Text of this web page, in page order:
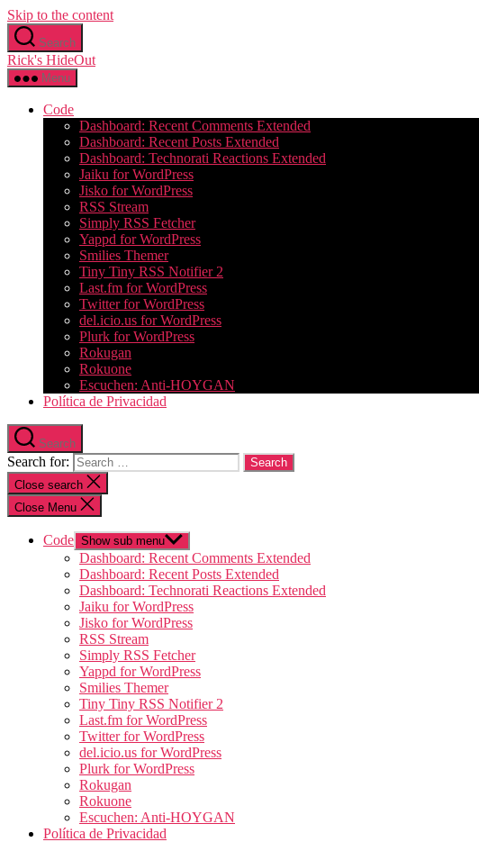
Skip to the content
Search
Rick's HideOut
Menu
Code
Dashboard: Recent Comments Extended
Dashboard: Recent Posts Extended
Dashboard: Technorati Reactions Extended
Jaiku for WordPress
Jisko for WordPress
RSS Stream
Simply RSS Fetcher
Yappd for WordPress
Smilies Themer
Tiny Tiny RSS Notifier 2
Last.fm for WordPress
Twitter for WordPress
del.icio.us for WordPress
Plurk for WordPress
Rokugan
Rokuone
Escuchen: Anti-HOYGAN
Política de Privacidad
Search
Search for:
Close search
Close Menu
Code Show sub menu
Dashboard: Recent Comments Extended
Dashboard: Recent Posts Extended
Dashboard: Technorati Reactions Extended
Jaiku for WordPress
Jisko for WordPress
RSS Stream
Simply RSS Fetcher
Yappd for WordPress
Smilies Themer
Tiny Tiny RSS Notifier 2
Last.fm for WordPress
Twitter for WordPress
del.icio.us for WordPress
Plurk for WordPress
Rokugan
Rokuone
Escuchen: Anti-HOYGAN
Política de Privacidad